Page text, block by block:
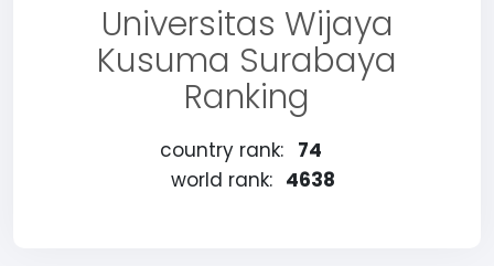
Universitas Wijaya
Kusuma Surabaya
Ranking
country rank:
74
world rank: 4638